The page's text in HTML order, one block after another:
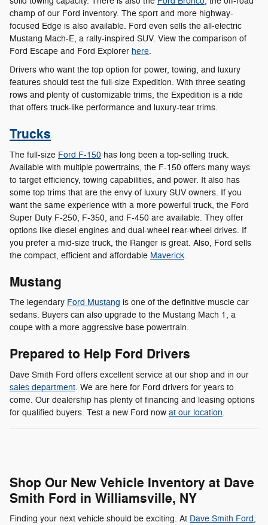
champ of our Ford inventory. The sport and more highway-
focused Edge is also available. Ford even sells the all-electric
Mustang Mach-E, a rally-inspired SUV. View the comparison of
Ford Escape and Ford Explorer here.
Drivers who want the top option for power, towing, and luxury
features should test the full-size Expedition. With three seating
rows and plenty of customizable trims, the Expedition is a ride
that offers truck-like performance and luxury-tear trims.
Trucks
The full-size Ford F-150 has long been a top-selling truck.
Available with multiple powertrains, the F-150 offers many ways
to target efficiency, towing capabilities, and power. It also has
some top trims that are the envy of luxury SUV owners. If you
want the same experience with a more powerful truck, the Ford
Super Duty F-250, F-350, and F-450 are available. They offer
options like diesel engines and dual-wheel rear-wheel drives. If
you prefer a mid-size truck, the Ranger is great. Also, Ford sells
the compact, efficient and affordable Maverick.
Mustang
The legendary Ford Mustang is one of the definitive muscle car
sedans. Buyers can also upgrade to the Mustang Mach 1, a
coupe with a more aggressive base powertrain.
Prepared to Help Ford Drivers
Dave Smith Ford offers excellent service at our shop and in our
sales department. We are here for Ford drivers for years to
come. Our dealership has plenty of financing and leasing options
for qualified buyers. Test a new Ford now at our location.
Shop Our New Vehicle Inventory at Dave
Smith Ford in Williamsville, NY
Finding your next vehicle should be exciting. At Dave Smith Ford,